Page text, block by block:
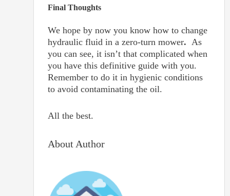
Final Thoughts
We hope by now you know how to change
hydraulic fluid in a zero-turn mower. As
you can see, it isn’t that complicated when
you have this definitive guide with you.
Remember to do it in hygienic conditions
to avoid contaminating the oil.
All the best.
About Author